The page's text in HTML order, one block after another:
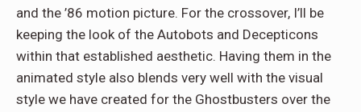
and the ’86 motion picture. For the crossover, I’ll be
keeping the look of the Autobots and Decepticons
within that established aesthetic. Having them in the
animated style also blends very well with the visual
style we have created for the Ghostbusters over the